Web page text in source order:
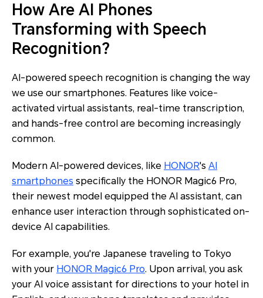
How Are AI Phones
Transforming with Speech
Recognition?
AI-powered speech recognition is changing the way
we use our smartphones. Features like voice-
activated virtual assistants, real-time transcription,
and hands-free control are becoming increasingly
common.
Modern AI-powered devices, like HONOR's AI
smartphones specifically the HONOR Magic6 Pro,
their newest model equipped the AI assistant, can
enhance user interaction through sophisticated on-
device AI capabilities.
For example, you're Japanese traveling to Tokyo
with your HONOR Magic6 Pro. Upon arrival, you ask
your AI voice assistant for directions to your hotel in